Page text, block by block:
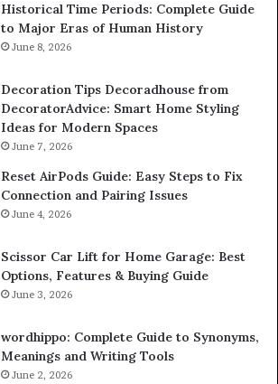
Historical Time Periods: Complete Guide
to Major Eras of Human History
June 8, 2026
Decoration Tips Decoradhouse from
DecoratorAdvice: Smart Home Styling
Ideas for Modern Spaces
June 7, 2026
Reset AirPods Guide: Easy Steps to Fix
Connection and Pairing Issues
June 4, 2026
Scissor Car Lift for Home Garage: Best
Options, Features & Buying Guide
June 3, 2026
wordhippo: Complete Guide to Synonyms,
Meanings and Writing Tools
June 2, 2026